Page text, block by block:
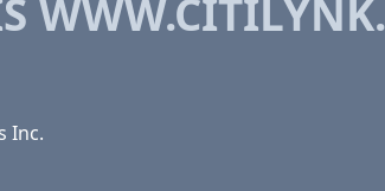
Inc.